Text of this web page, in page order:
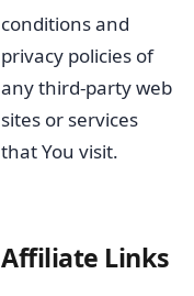
conditions and
privacy policies of
any third-party web
sites or services
that You visit.
Affiliate Links